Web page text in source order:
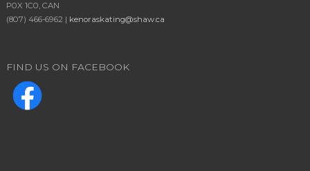
P0X 1C0, CAN
(807) 466-6962 | kenoraskating@shaw.ca
FIND US ON FACEBOOK